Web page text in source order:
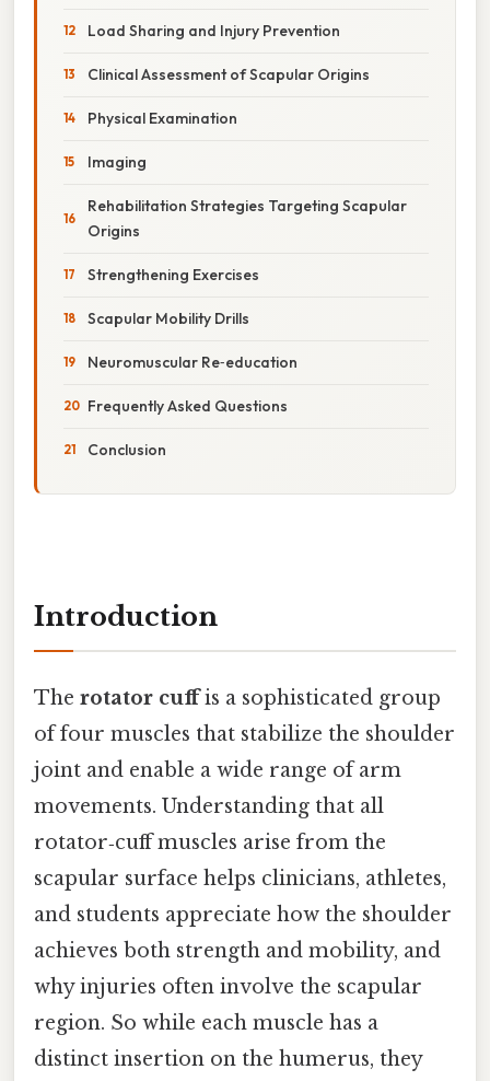
Load Sharing and Injury Prevention
Clinical Assessment of Scapular Origins
Physical Examination
Imaging
Rehabilitation Strategies Targeting Scapular
Origins
Strengthening Exercises
Scapular Mobility Drills
Neuromuscular Re‑education
Frequently Asked Questions
Conclusion
Introduction
The rotator cuffis a sophisticated group
of four muscles that stabilize the shoulder
joint and enable a wide range of arm
movements. Understanding that all
rotator‑cuff muscles arise from the
scapular surface helps clinicians, athletes,
and students appreciate how the shoulder
achieves both strength and mobility, and
why injuries often involve the scapular
region. So while each muscle has a
distinct insertion on the humerus, they